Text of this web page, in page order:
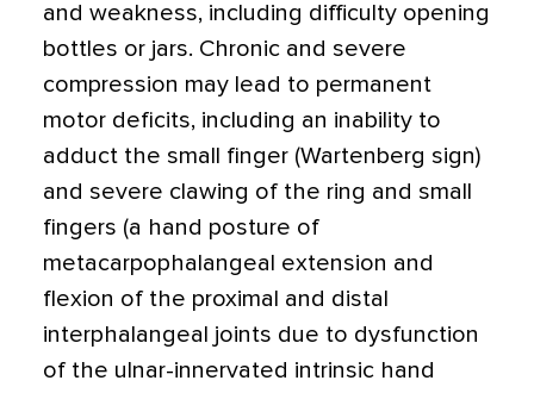
and weakness, including difficulty opening
bottles or jars. Chronic and severe
compression may lead to permanent
motor deficits, including an inability to
adduct the small finger (Wartenberg sign)
and severe clawing of the ring and small
fingers (a hand posture of
metacarpophalangeal extension and
flexion of the proximal and distal
interphalangeal joints due to dysfunction
of the ulnar-innervated intrinsic hand